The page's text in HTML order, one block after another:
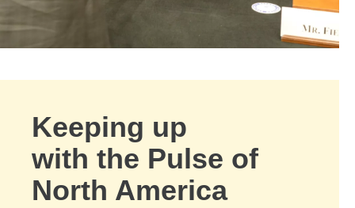
Keeping up
with the Pulse of
North America